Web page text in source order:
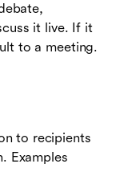
it live. If it
to a meeting.
to recipients
Examples